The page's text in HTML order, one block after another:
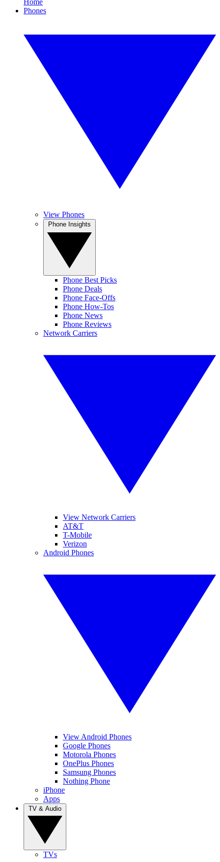
Phones
View Phones
Phone Best Picks
Phone Deals
Phone Face-Offs
Phone How-Tos
Phone News
Phone Reviews
Network Carriers
View Network Carriers
AT&T
T-Mobile
Verizon
Android Phones
View Android Phones
Google Phones
Motorola Phones
OnePlus Phones
Samsung Phones
Nothing Phone
iPhone
Apps
TVs